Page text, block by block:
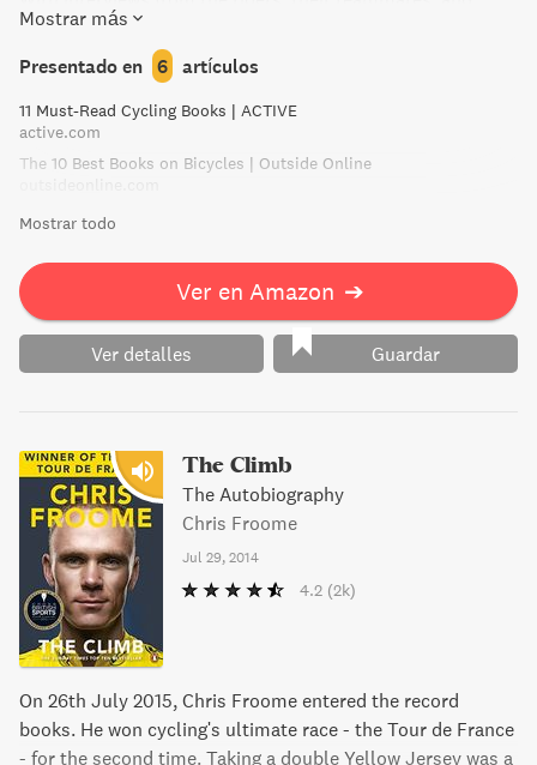
others, this book reveals the alliances, broken promises,
and stunning climax that led to LeMond becoming the first
American to win the Tour de France.
Mostrar más
Presentado en 6 artículos
11 Must-Read Cycling Books | ACTIVE
active.com
The 10 Best Books on Bicycles | Outside Online
Mostrar todo
Ver en Amazon ➔
Ver detalles Guardar
The Climb
The Autobiography
Chris Froome
Jul 29, 2014
4.2 (2k)
On 26th July 2015, Chris Froome entered the record
books. He won cycling's ultimate race - the Tour de France
- for the second time. Taking a double Yellow Jersey was a